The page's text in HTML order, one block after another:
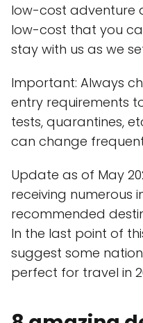
low-cost adventure
low-cost that you
stay with us as we
Important: Always
entry requirements
tests, quarantines,
can change
Update as of May
receiving numerous
recommended
In the last point of
suggest some
perfect for travel in